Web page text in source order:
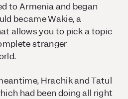
to Armenia and began
became Wakie, a
allows you to pick a topic
stranger
Hrachik and Tatul
had been doing all right